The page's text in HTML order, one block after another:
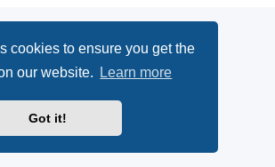
cookies to ensure you get the
our website.
Learn more
Got it!